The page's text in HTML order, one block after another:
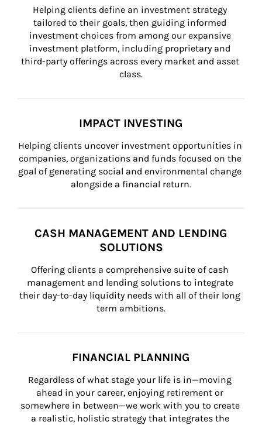
Helping clients define an investment strategy
tailored to their goals, then guiding informed
investment choices from among our expansive
investment platform, including proprietary and
third-party offerings across every market and asset
class.
IMPACT INVESTING
Helping clients uncover investment opportunities in
companies, organizations and funds focused on the
goal of generating social and environmental change
alongside a financial return.
CASH MANAGEMENT AND LENDING
SOLUTIONS
Offering clients a comprehensive suite of cash
management and lending solutions to integrate
their day-to-day liquidity needs with all of their long
term ambitions.
FINANCIAL PLANNING
Regardless of what stage your life is in—moving
ahead in your career, enjoying retirement or
somewhere in between—we work with you to create
a realistic, holistic strategy that integrates the